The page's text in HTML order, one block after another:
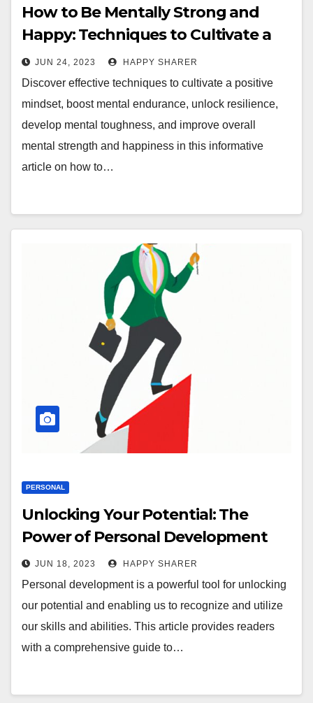
How to Be Mentally Strong and
Happy: Techniques to Cultivate a
Positive Mindset, Boost Mental
Endurance, Unlock Resilience, and
More
JUN 24, 2023 HAPPY SHARER
Discover effective techniques to cultivate a positive
mindset, boost mental endurance, unlock resilience,
develop mental toughness, and improve overall
mental strength and happiness in this informative
article on how to…
PERSONAL
Unlocking Your Potential: The
Power of Personal Development
JUN 18, 2023 HAPPY SHARER
Personal development is a powerful tool for unlocking
our potential and enabling us to recognize and utilize
our skills and abilities. This article provides readers
with a comprehensive guide to…